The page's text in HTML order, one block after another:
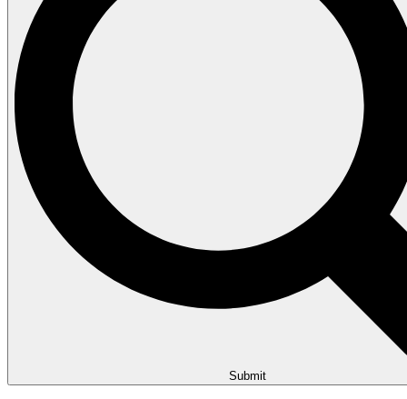
Submit